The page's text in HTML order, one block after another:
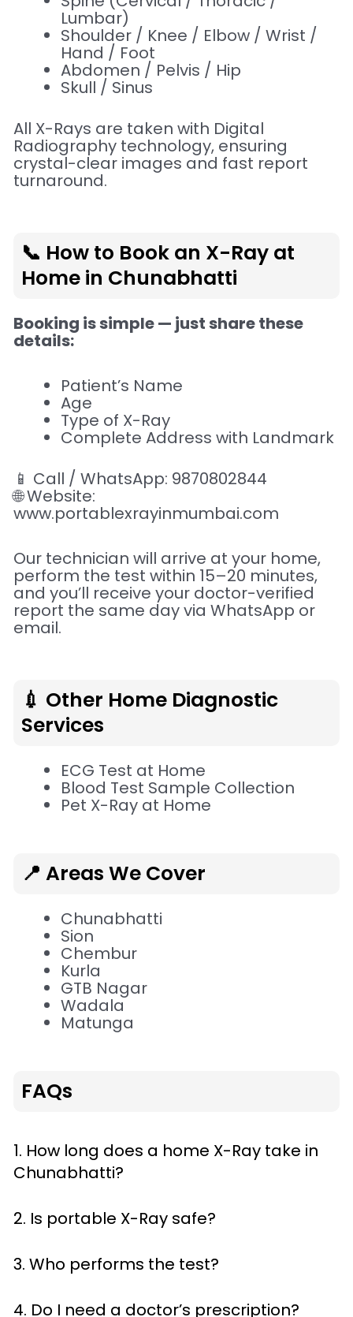
Lumbar)
Shoulder / Knee / Elbow / Wrist /
Hand / Foot
Abdomen / Pelvis / Hip
Skull / Sinus
All X-Rays are taken with Digital
Radiography technology, ensuring
crystal-clear images and fast report
turnaround.
📞 How to Book an X-Ray at
Home in Chunabhatti
Booking is simple — just share these
details:
Patient’s Name
Age
Type of X-Ray
Complete Address with Landmark
📱 Call / WhatsApp: 9870802844
🌐 Website:
www.portablexrayinmumbai.com
Our technician will arrive at your home,
perform the test within 15–20 minutes,
and you’ll receive your doctor-verified
report the same day via WhatsApp or
email.
💉 Other Home Diagnostic
Services
ECG Test at Home
Blood Test Sample Collection
Pet X-Ray at Home
📍 Areas We Cover
Chunabhatti
Sion
Chembur
Kurla
GTB Nagar
Wadala
Matunga
FAQs
1. How long does a home X-Ray take in
Chunabhatti?
2. Is portable X-Ray safe?
3. Who performs the test?
4. Do I need a doctor’s prescription?